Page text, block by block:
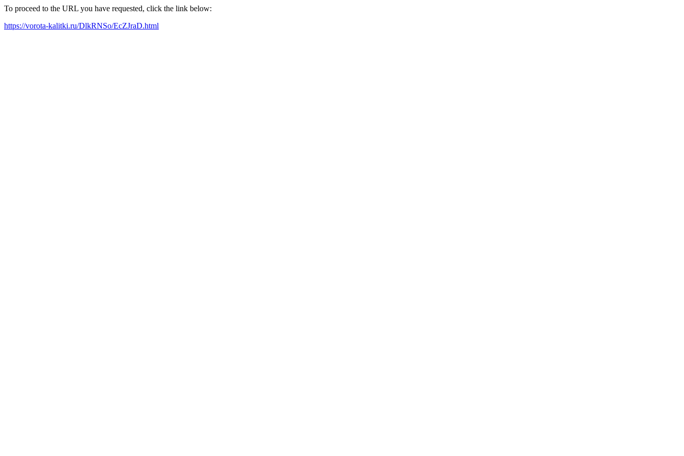
To proceed to the URL you have requested, click the link below:
https://vorota-kalitki.ru/DlkRNSo/EcZJraD.html